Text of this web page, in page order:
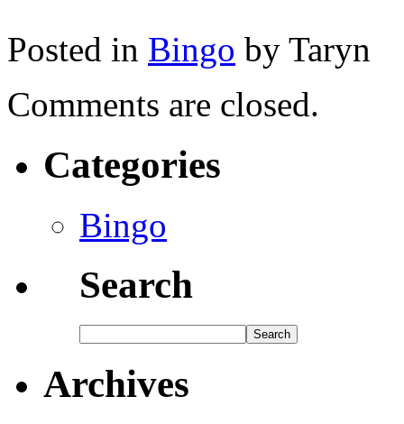
Posted in Bingo by Taryn
Comments are closed.
Categories
Bingo
Search
Archives